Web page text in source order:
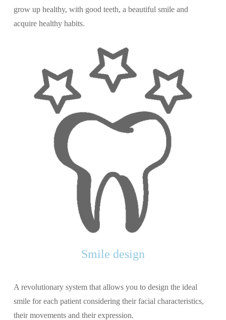
grow up healthy, with good teeth, a beautiful smile and
acquire healthy habits.
Smile design
A revolutionary system that allows you to design the ideal
smile for each patient considering their facial characteristics,
their movements and their expression.